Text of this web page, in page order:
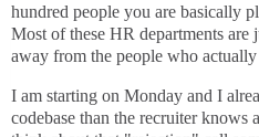
hundred people you are basically
Most of these HR departments are
away from the people who actually
I am starting on Monday and I
codebase than the recruiter knows